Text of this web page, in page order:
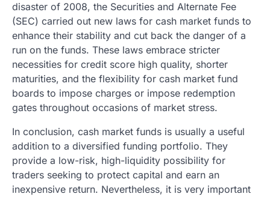
disaster of 2008, the Securities and Alternate Fee
(SEC) carried out new laws for cash market funds to
enhance their stability and cut back the danger of a
run on the funds. These laws embrace stricter
necessities for credit score high quality, shorter
maturities, and the flexibility for cash market fund
boards to impose charges or impose redemption
gates throughout occasions of market stress.
In conclusion, cash market funds is usually a useful
addition to a diversified funding portfolio. They
provide a low-risk, high-liquidity possibility for
traders seeking to protect capital and earn an
inexpensive return. Nevertheless, it is very important